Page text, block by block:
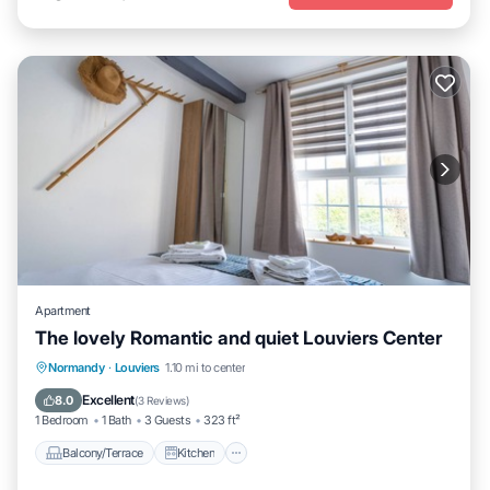
Apartment
The lovely Romantic and quiet Louviers Center
Normandy · Louviers 1.10 mi to center
8.0 Excellent(3 Reviews)
1 Bedroom 1 Bath 3 Guests 323 ft²
Balcony/Terrace Kitchen
Balcony/Terrace Kitchen
Child Friendly